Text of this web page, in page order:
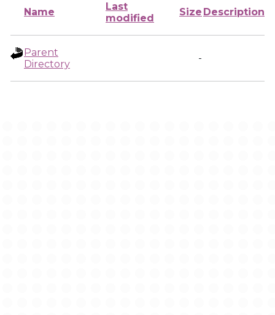
Name
Last
modified
Size Description
Parent
Directory
-